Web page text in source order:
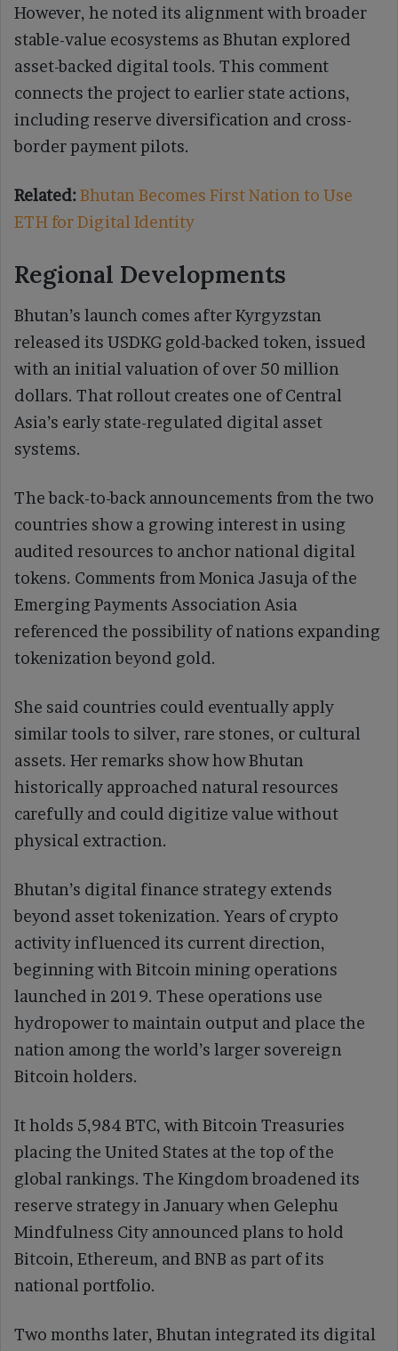
However, he noted its alignment with broader
stable-value ecosystems as Bhutan explored
asset-backed digital tools. This comment
connects the project to earlier state actions,
including reserve diversification and cross-
border payment pilots.
Related:Bhutan Becomes First Nation to Use
ETH for Digital Identity
Regional Developments
Bhutan’s launch comes after Kyrgyzstan
released its USDKG gold-backed token, issued
with an initial valuation of over 50 million
dollars. That rollout creates one of Central
Asia’s early state-regulated digital asset
systems.
The back-to-back announcements from the two
countries show a growing interest in using
audited resources to anchor national digital
tokens. Comments from Monica Jasuja of the
Emerging Payments Association Asia
referenced the possibility of nations expanding
tokenization beyond gold.
She said countries could eventually apply
similar tools to silver, rare stones, or cultural
assets. Her remarks show how Bhutan
historically approached natural resources
carefully and could digitize value without
physical extraction.
Bhutan’s digital finance strategy extends
beyond asset tokenization. Years of crypto
activity influenced its current direction,
beginning with Bitcoin mining operations
launched in 2019. These operations use
hydropower to maintain output and place the
nation among the world’s larger sovereign
Bitcoin holders.
It holds 5,984 BTC, with Bitcoin Treasuries
placing the United States at the top of the
global rankings. The Kingdom broadened its
reserve strategy in January when Gelephu
Mindfulness City announced plans to hold
Bitcoin, Ethereum, and BNB as part of its
national portfolio.
Two months later, Bhutan integrated its digital